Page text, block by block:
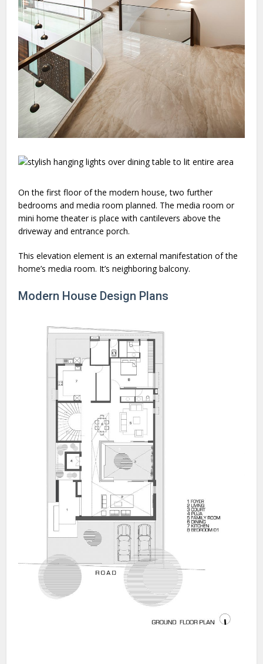
On the first floor of the modern house, two further
bedrooms and media room planned. The media room or
mini home theater is place with cantilevers above the
driveway and entrance porch.
This elevation element is an external manifestation of the
home’s media room. It’s neighboring balcony.
Modern House Design Plans